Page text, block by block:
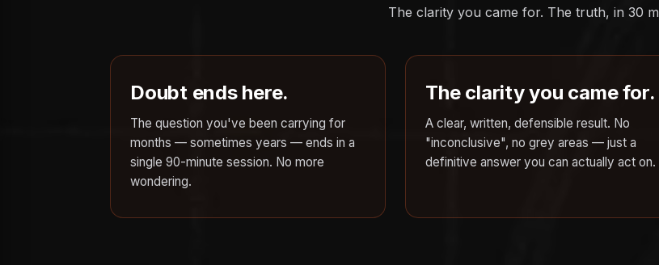
The clarity you came for. The truth, in 30
Doubt ends here.
The question you've been carrying for
months — sometimes years — ends in a
single 90-minute session. No more
wondering.
The clarity you came for.
A clear, written, defensible result. No
"inconclusive", no grey areas — just a
definitive answer you can actually act on.